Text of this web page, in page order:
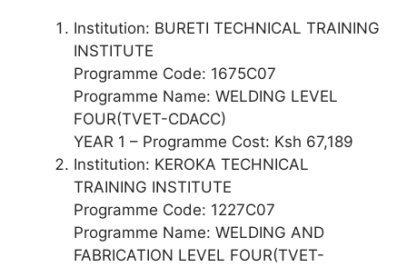
Institution: BURETI TECHNICAL TRAINING
INSTITUTE
Programme Code: 1675C07
Programme Name: WELDING LEVEL
FOUR(TVET-CDACC)
YEAR 1 – Programme Cost: Ksh 67,189
Institution: KEROKA TECHNICAL
TRAINING INSTITUTE
Programme Code: 1227C07
Programme Name: WELDING AND
FABRICATION LEVEL FOUR(TVET-